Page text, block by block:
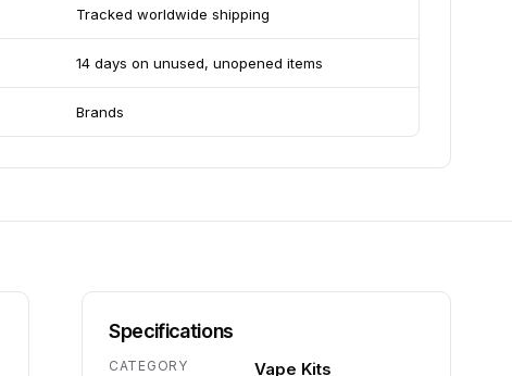
Tracked worldwide shipping
14 days on unused, unopened items
Brands
Specifications
CATEGORY Vape Kits